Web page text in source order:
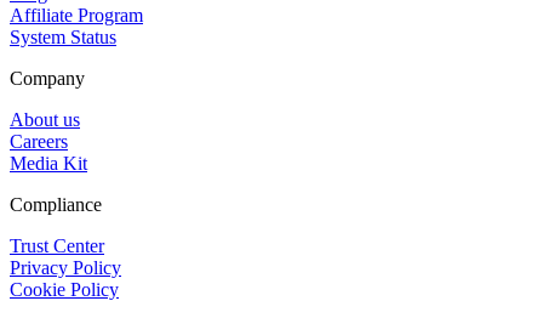
Affiliate Program
System Status
Company
About us
Careers
Media Kit
Compliance
Trust Center
Privacy Policy
Cookie Policy